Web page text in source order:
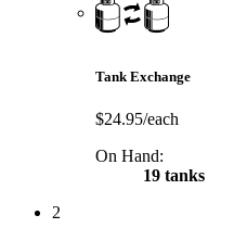
Tank Exchange
$24.95/each
On Hand:
19 tanks
2